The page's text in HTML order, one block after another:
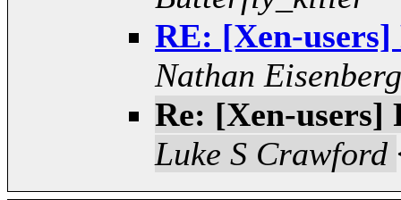
RE: [Xen-
Nathan Eisenberg
Re: [Xen-users]
Luke S Crawford